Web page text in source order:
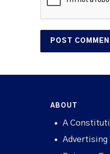
ABOUT
A
Advertising